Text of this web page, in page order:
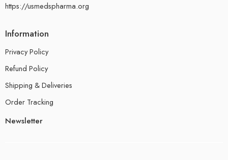
https://usmedspharma.org
Information
Privacy Policy
Refund Policy
Shipping & Deliveries
Order Tracking
Newsletter